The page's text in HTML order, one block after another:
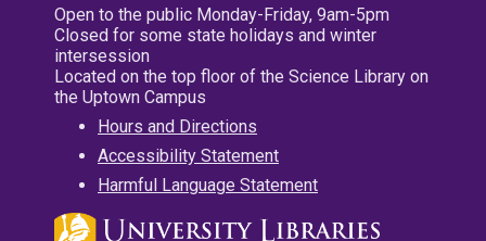
Open to the public Monday-Friday, 9am-5pm
Closed for some state holidays and winter
intersession
Located on the top floor of the Science Library on
the Uptown Campus
Hours and Directions
Accessibility Statement
Harmful Language Statement